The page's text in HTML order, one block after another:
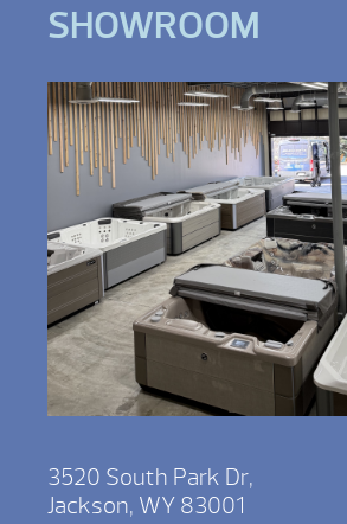
SHOWROOM
3520 South Park Dr,
Jackson, WY 83001